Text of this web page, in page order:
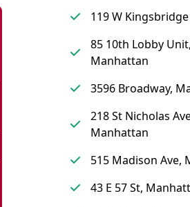
119 W
85 10th Lobby Unit,
Manhattan
3596 Broadway,
218 St Nicholas
Manhattan
515 Madison Ave,
43 E 57 St,